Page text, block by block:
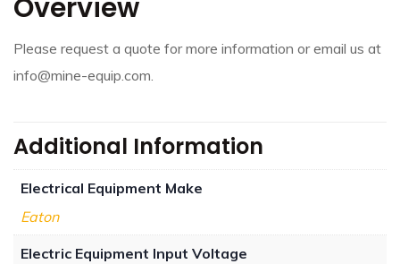
Overview
Please request a quote for more information or email us at
info@mine-equip.com.
Additional Information
Electrical Equipment Make
Eaton
Electric Equipment Input Voltage